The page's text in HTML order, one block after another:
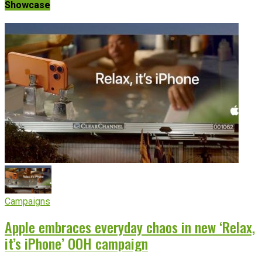
Showcase
Campaigns
Apple embraces everyday chaos in new ‘Relax,
it’s iPhone’ OOH campaign